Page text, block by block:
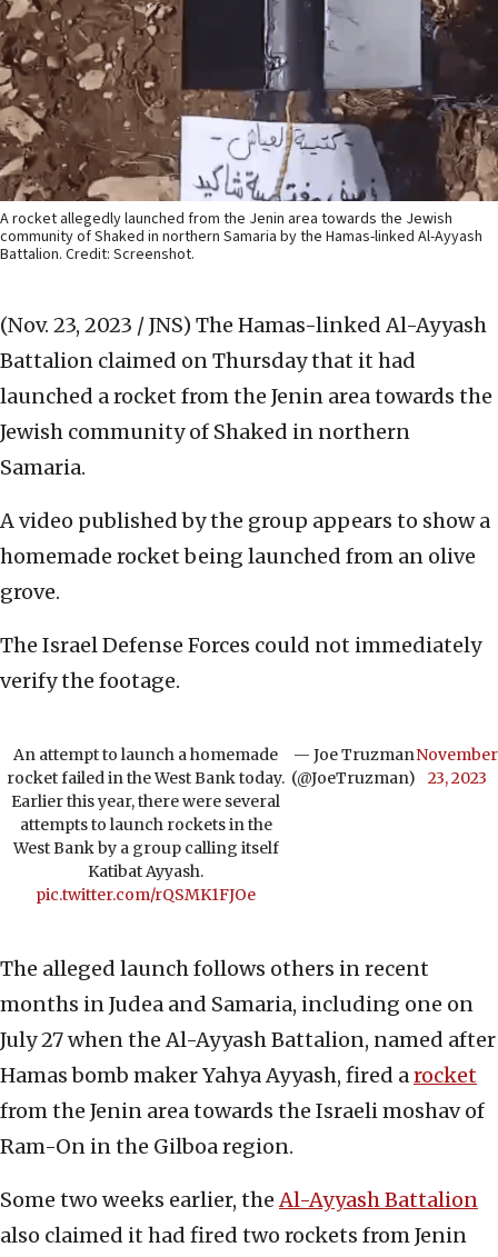
A rocket allegedly launched from the Jenin area towards the Jewish
community of Shaked in northern Samaria by the Hamas-linked Al-Ayyash
Battalion. Credit: Screenshot.
(Nov. 23, 2023 / JNS) The Hamas-linked Al-Ayyash
Battalion claimed on Thursday that it had
launched a rocket from the Jenin area towards the
Jewish community of Shaked in northern
Samaria.
A video published by the group appears to show a
homemade rocket being launched from an olive
grove.
The Israel Defense Forces could not immediately
verify the footage.
An attempt to launch a homemade
rocket failed in the West Bank today.
Earlier this year, there were several
attempts to launch rockets in the
West Bank by a group calling itself
Katibat Ayyash.
pic.twitter.com/rQSMK1FJOe
— Joe Truzman
(@JoeTruzman)
November
23, 2023
The alleged launch follows others in recent
months in Judea and Samaria, including one on
July 27 when the Al-Ayyash Battalion, named after
Hamas bomb maker Yahya Ayyash, fired arocket
from the Jenin area towards the Israeli moshav of
Ram-On in the Gilboa region.
Some two weeks earlier, theAl-Ayyash Battalion
also claimed it had fired two rockets from Jenin